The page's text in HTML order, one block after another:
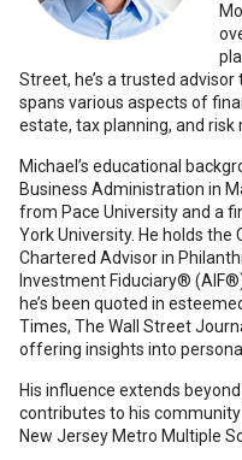
Street, he’s a trusted
spans various aspects of
estate, tax planning, and risk
Michael’s educational
Business Administration in
from Pace University and a
York University. He holds the
Chartered Advisor in
Investment Fiduciary®
he’s been quoted in
Times, The Wall Street
offering insights into
His influence extends
contributes to his
New Jersey Metro Multiple